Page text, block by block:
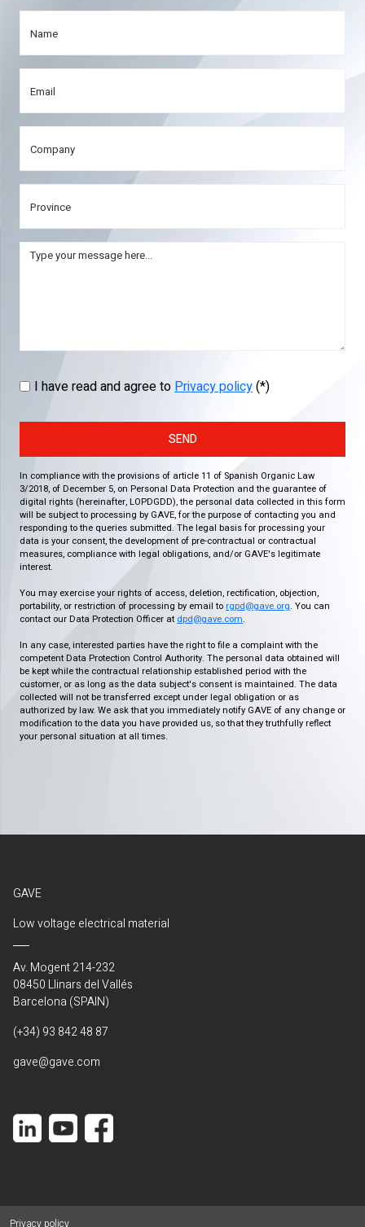
I have read and agree toPrivacy policy(*)
SEND
In compliance with the provisions of article 11 of Spanish Organic Law
3/2018, of December 5, on Personal Data Protection and the guarantee of
digital rights (hereinafter, LOPDGDD), the personal data collected in this form
will be subject to processing by GAVE, for the purpose of contacting you and
responding to the queries submitted. The legal basis for processing your
data is your consent, the development of pre-contractual or contractual
measures, compliance with legal obligations, and/or GAVE's legitimate
interest.
You may exercise your rights of access, deletion, rectification, objection,
portability, or restriction of processing by email to rgpd@gave.org. You can
contact our Data Protection Officer at dpd@gave.com.
In any case, interested parties have the right to file a complaint with the
competent Data Protection Control Authority. The personal data obtained will
be kept while the contractual relationship established period with the
customer, or as long as the data subject's consent is maintained. The data
collected will not be transferred except under legal obligation or as
authorized by law. We ask that you immediately notify GAVE of any change or
modification to the data you have provided us, so that they truthfully reflect
your personal situation at all times.
GAVE
Low voltage electrical material
Av. Mogent 214-232
08450 Llinars del Vallés
Barcelona (SPAIN)
(+34) 93 842 48 87
gave@gave.com
Privacy policy